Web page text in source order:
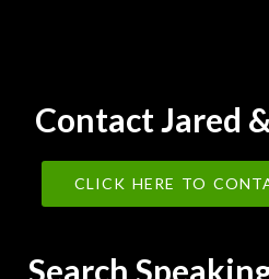
Contact Jared
CLICK HERE TO
Search